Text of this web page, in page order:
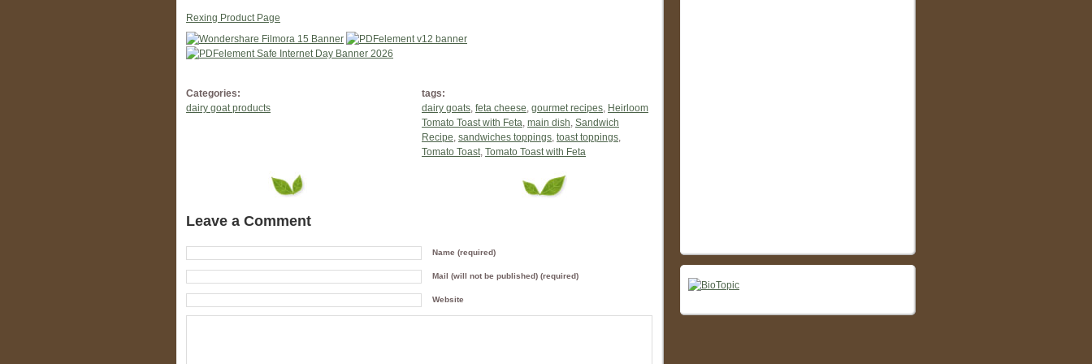
Rexing Product Page
Categories:
dairy goat products
tags:
dairy goats, feta cheese, gourmet recipes, Heirloom
Tomato Toast with Feta, main dish, Sandwich
Recipe, sandwiches toppings, toast toppings,
Tomato Toast, Tomato Toast with Feta
Leave a Comment
Name (required)
Mail (will not be published) (required)
Website